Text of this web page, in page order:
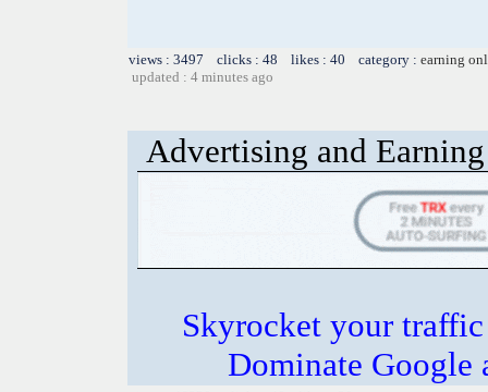
views : 3497 clicks : 48 likes : 40 category : earning
updated : 4 minutes ago
Advertising and
Skyrocket your
Dominate Google